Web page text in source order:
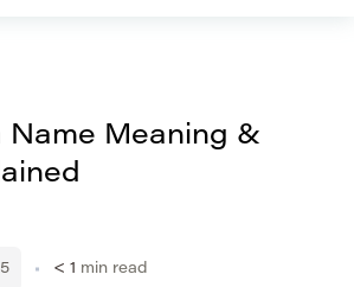
Name Meaning &
< 1 min read